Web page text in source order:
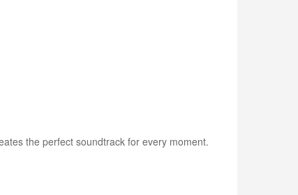
the perfect soundtrack for every moment.